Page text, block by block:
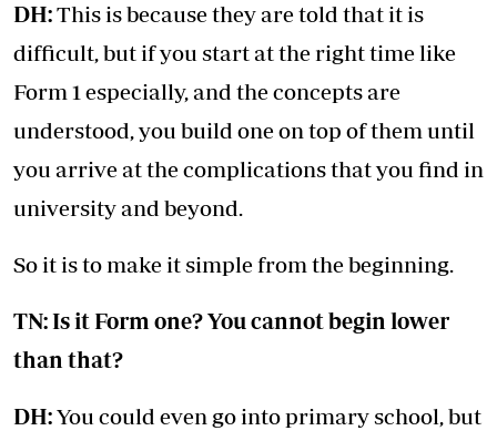
DH:This is because they are told that it is
difficult, but if you start at the right time like
Form 1 especially, and the concepts are
understood, you build one on top of them until
you arrive at the complications that you find in
university and beyond.
So it is to make it simple from the beginning.
TN: Is it Form one? You cannot begin lower
than that?
DH:You could even go into primary school, but